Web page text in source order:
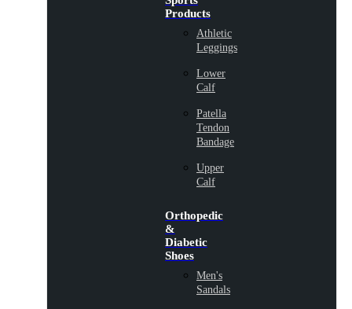
Products
Athletic
Leggings
Lower
Calf
Patella
Tendon
Bandage
Upper
Calf
Orthopedic
&
Diabetic
Shoes
Men's
Sandals